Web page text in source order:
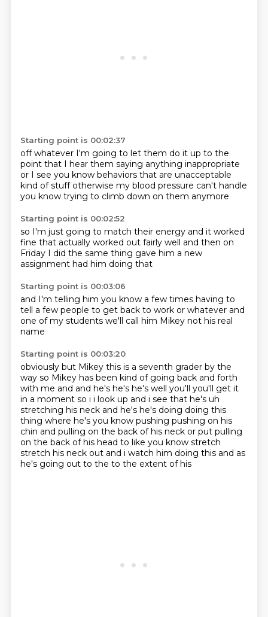
Starting point is 00:02:37
off whatever I'm going to let them do it up to the
point that I hear them saying anything inappropriate
or I see you know behaviors that are unacceptable
kind of stuff otherwise my blood pressure can't handle
you know trying to climb down on them anymore
Starting point is 00:02:52
so I'm just going to match their energy and it worked
fine that actually worked out fairly well and then on
Friday I did the same thing gave him a new
assignment had him doing that
Starting point is 00:03:06
and I'm telling him you know a few times having to
tell a few people to get back to work or whatever and
one of my students we'll call him Mikey not his real
name
Starting point is 00:03:20
obviously but Mikey this is a seventh grader by the
way so Mikey has been kind of going back and forth
with me and and he's he's he's well you'll you'll get it
in a moment so i i look up and i see that he's uh
stretching his neck and he's he's doing doing this
thing where he's you know pushing pushing on his
chin and pulling on the back of his neck or put pulling
on the back of his head to like you know stretch
stretch his neck out and i watch him doing this and as
he's going out to the to the extent of his